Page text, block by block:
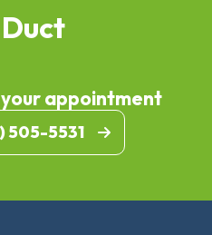
your appointment
505-5531